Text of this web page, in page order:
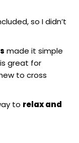
so I didn’t
made it simple
great for
to cross
to relax and